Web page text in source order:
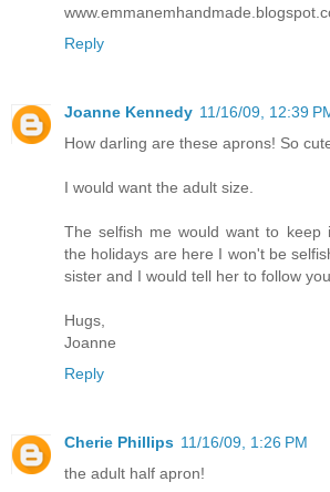
Reply
Joanne Kennedy 11/16/09, 12:39
How darling are these aprons! So
I would want the adult size.
The selfish me would want to keep
the holidays are here I won't be
sister and I would tell her to follow
Hugs,
Joanne
Reply
Cherie Phillips 11/16/09, 1:26 PM
the adult half apron!